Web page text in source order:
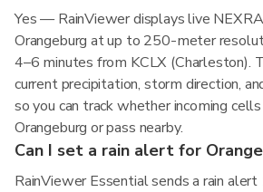
Yes — RainViewer displays live
Orangeburg at up to 250-meter
4–6 minutes from KCLX (Charleston).
current precipitation, storm direction,
so you can track whether incoming
Orangeburg or pass nearby.
Can I set a rain alert for
RainViewer Essential sends a rain